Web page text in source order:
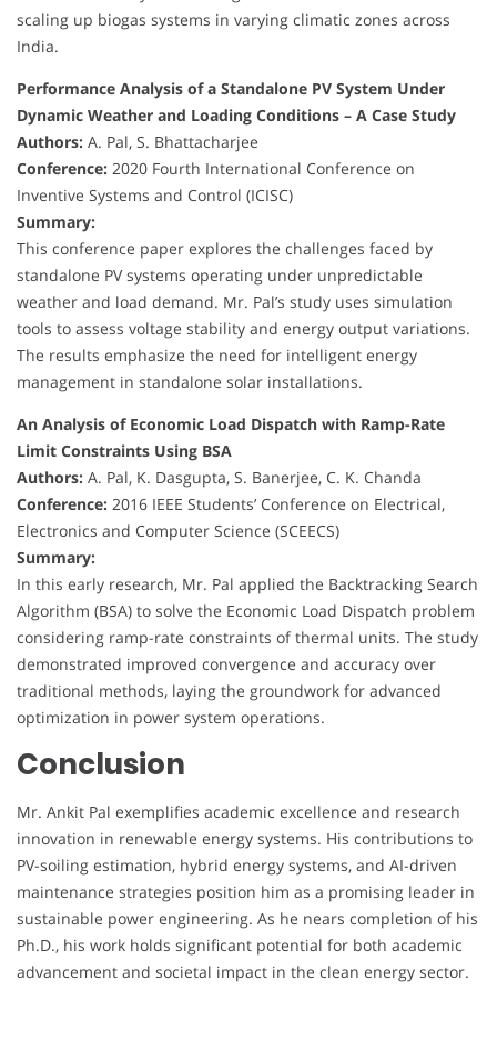
scaling up biogas systems in varying climatic zones across
India.
Performance Analysis of a Standalone PV System Under
Dynamic Weather and Loading Conditions – A Case Study
Authors: A. Pal, S. Bhattacharjee
Conference: 2020 Fourth International Conference on
Inventive Systems and Control (ICISC)
Summary:
This conference paper explores the challenges faced by
standalone PV systems operating under unpredictable
weather and load demand. Mr. Pal’s study uses simulation
tools to assess voltage stability and energy output variations.
The results emphasize the need for intelligent energy
management in standalone solar installations.
An Analysis of Economic Load Dispatch with Ramp-Rate
Limit Constraints Using BSA
Authors: A. Pal, K. Dasgupta, S. Banerjee, C. K. Chanda
Conference: 2016 IEEE Students’ Conference on Electrical,
Electronics and Computer Science (SCEECS)
Summary:
In this early research, Mr. Pal applied the Backtracking Search
Algorithm (BSA) to solve the Economic Load Dispatch problem
considering ramp-rate constraints of thermal units. The study
demonstrated improved convergence and accuracy over
traditional methods, laying the groundwork for advanced
optimization in power system operations.
Conclusion
Mr. Ankit Pal exemplifies academic excellence and research
innovation in renewable energy systems. His contributions to
PV-soiling estimation, hybrid energy systems, and AI-driven
maintenance strategies position him as a promising leader in
sustainable power engineering. As he nears completion of his
Ph.D., his work holds significant potential for both academic
advancement and societal impact in the clean energy sector.